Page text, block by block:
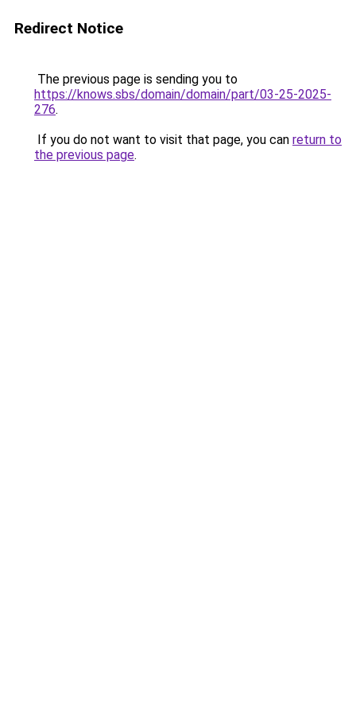
Redirect Notice
The previous page is sending you to
https://knows.sbs/domain/domain/part/03-25-2025-
276.
If you do not want to visit that page, you can return to
the previous page.